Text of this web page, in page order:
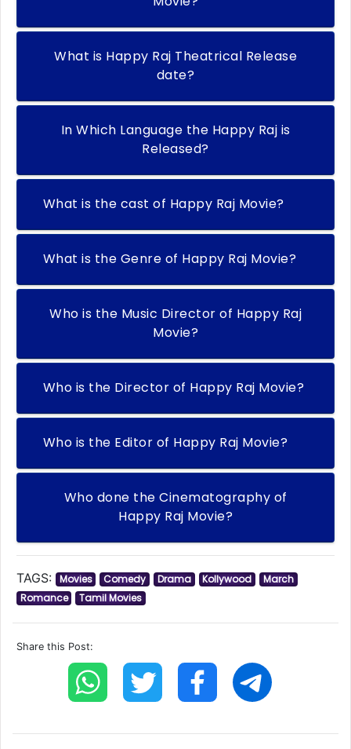
What is Happy Raj Theatrical Release
date?
In Which Language the Happy Raj is
Released?
What is the cast of Happy Raj Movie?
What is the Genre of Happy Raj Movie?
Who is the Music Director of Happy Raj
Movie?
Who is the Director of Happy Raj Movie?
Who is the Editor of Happy Raj Movie?
Who done the Cinematography of
Happy Raj Movie?
TAGS: Movies Comedy Drama Kollywood
March
Romance
Tamil Movies
Share this Post: